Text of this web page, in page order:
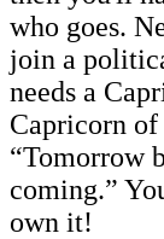
who goes.
join a
needs a
Capricorn
“Tomorrow
coming.”
own it!